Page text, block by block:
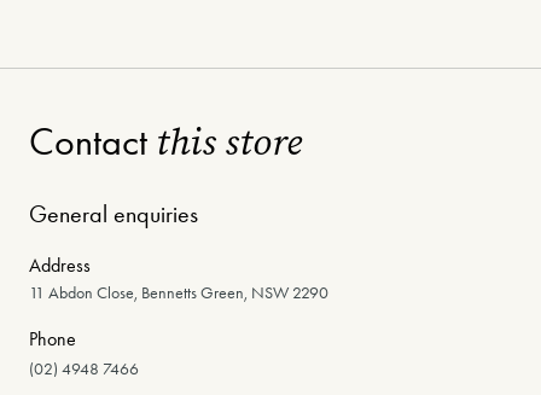
Contact this store
General enquiries
Address
11 Abdon Close, Bennetts Green, NSW 2290
Phone
(02) 4948 7466